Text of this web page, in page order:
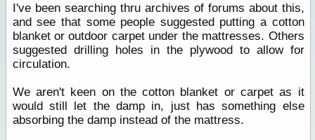
I've been searching thru archives of forums about this,
and see that some people suggested putting a cotton
blanket or outdoor carpet under the mattresses. Others
suggested drilling holes in the plywood to allow for
circulation.
We aren't keen on the cotton blanket or carpet as it
would still let the damp in, just has something else
absorbing the damp instead of the mattress.